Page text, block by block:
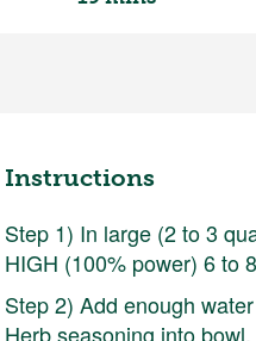
Instructions
Step 1) In large (2 to 3
HIGH (100% power) 6 to
Step 2) Add enough
Herb seasoning into